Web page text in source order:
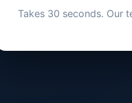
Takes 30 seconds. Our